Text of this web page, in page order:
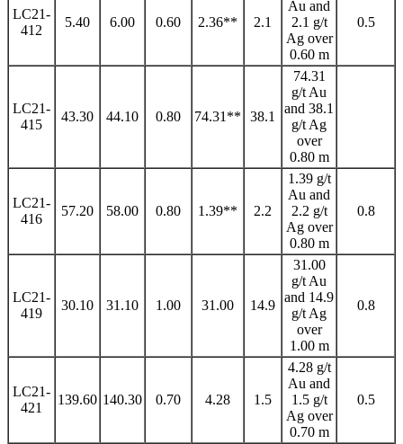
LC21-
412
5.40 6.00 0.60 2.36** 2.1
Au and
2.1 g/t
Ag over
0.60 m
0.5
LC21-
415
43.30 44.10 0.80 74.31** 38.1
74.31
g/t Au
and 38.1
g/t Ag
over
0.80 m
LC21-
416
57.20 58.00 0.80 1.39** 2.2
1.39 g/t
Au and
2.2 g/t
Ag over
0.80 m
0.8
LC21-
419
30.10 31.10 1.00 31.00 14.9
31.00
g/t Au
and 14.9
g/t Ag
over
1.00 m
0.8
LC21-
421
139.60 140.30 0.70 4.28 1.5
4.28 g/t
Au and
1.5 g/t
Ag over
0.70 m
0.5